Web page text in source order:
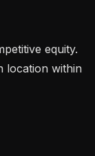
equity.
location within